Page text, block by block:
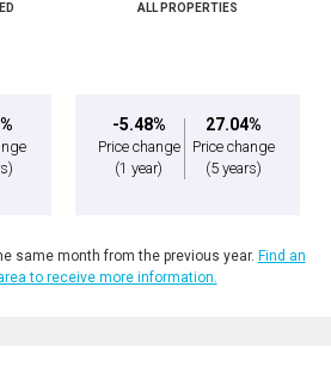
ALL PROPERTIES
-5.48%
Price change
(1 year)
27.04%
Price change
(5 years)
same month from the previous year. Find an
to receive more information.